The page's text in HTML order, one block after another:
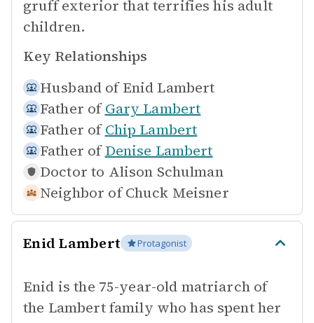
gruff exterior that terrifies his adult
children.
Key Relationships
Husband of Enid Lambert
Father of Gary Lambert
Father of Chip Lambert
Father of Denise Lambert
Doctor to Alison Schulman
Neighbor of Chuck Meisner
Enid Lambert Protagonist
Enid is the 75-year-old matriarch of
the Lambert family who has spent her